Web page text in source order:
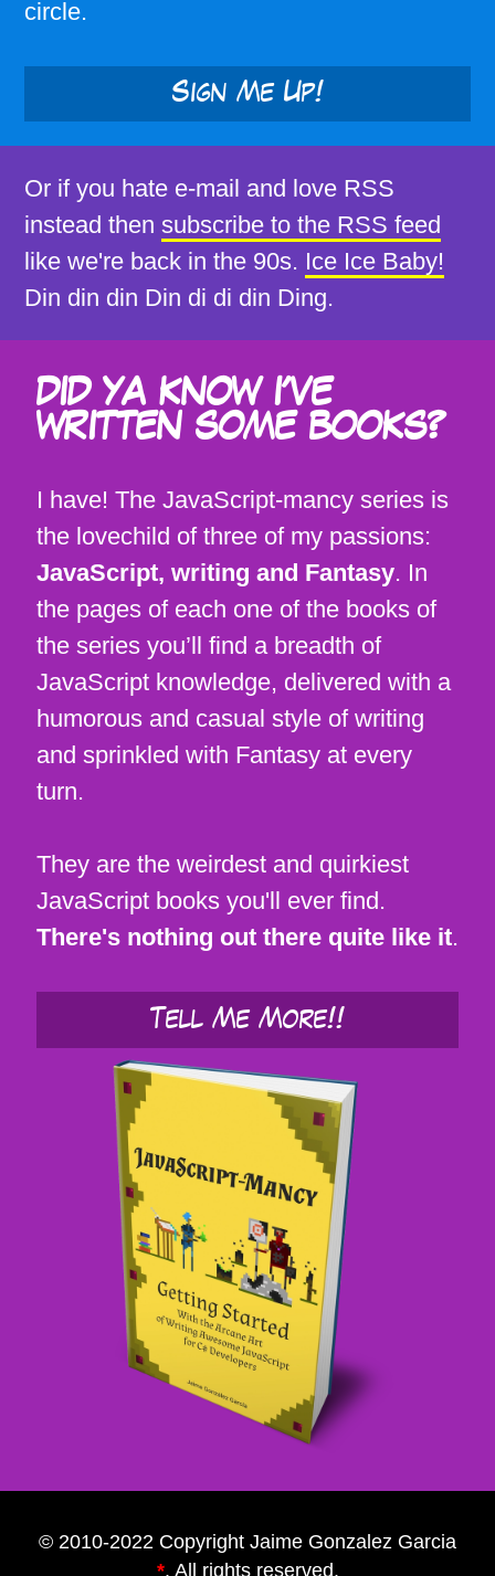
circle.
Sign Me Up!
Or if you hate e-mail and love RSS
instead then subscribe to the RSS feed
like we're back in the 90s. Ice Ice Baby!
Din din din Din di di din Ding.
DID YA KNOW I'VE
WRITTEN SOME BOOKS?
I have! The JavaScript-mancy series is
the lovechild of three of my passions:
JavaScript, writing and Fantasy. In
the pages of each one of the books of
the series you’ll find a breadth of
JavaScript knowledge, delivered with a
humorous and casual style of writing
and sprinkled with Fantasy at every
turn.
They are the weirdest and quirkiest
JavaScript books you'll ever find.
There's nothing out there quite like it.
Tell Me More!!
© 2010-2022 Copyright Jaime Gonzalez Garcia
*. All rights reserved.